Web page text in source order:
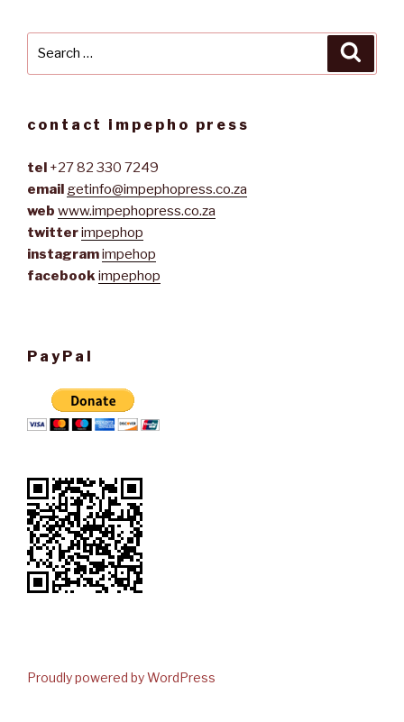
contact impepho press
tel +27 82 330 7249
email getinfo@impephopress.co.za
web www.impephopress.co.za
twitterimpephop
instagramimpehop
facebookimpephop
PayPal
Proudly powered by WordPress